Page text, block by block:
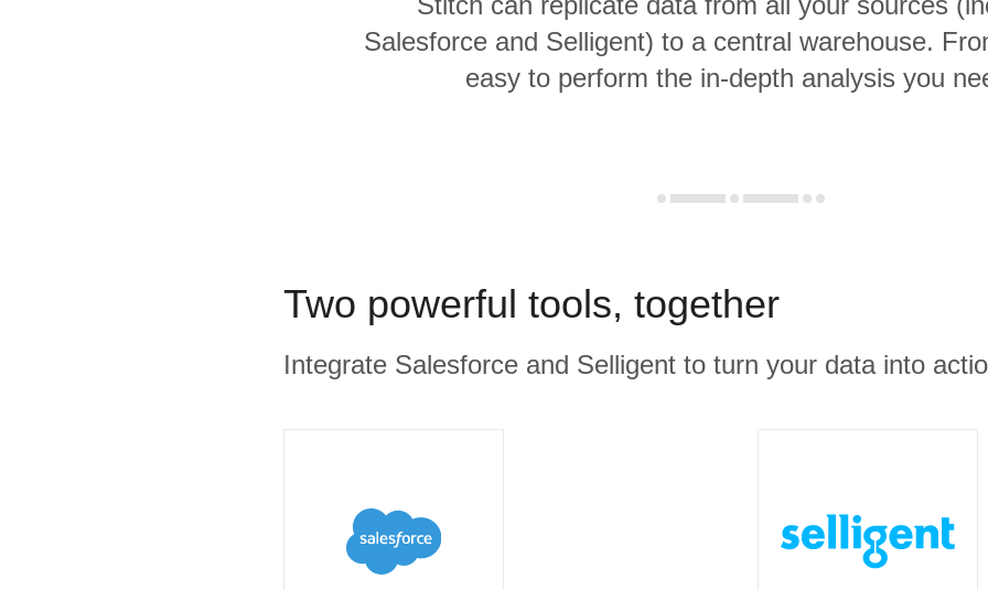
Salesforce and Selligent) to a central warehouse.
easy to perform the in-depth analysis you
Two powerful tools, together
Integrate Salesforce and Selligent to turn your data into